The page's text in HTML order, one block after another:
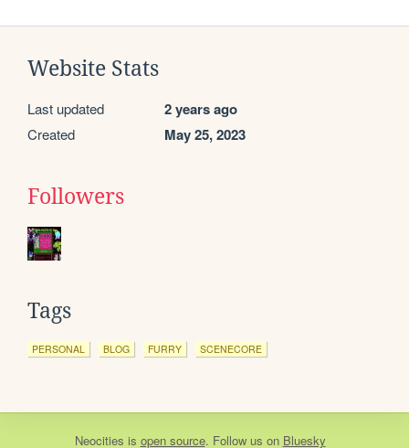
Website Stats
Last updated 2 years ago
Created May 25, 2023
Followers
Tags
PERSONAL BLOG FURRY SCENECORE
Neocities is open source. Follow us on Bluesky